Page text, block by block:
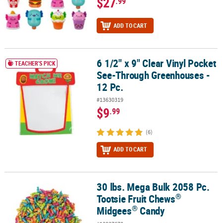
ADD TO CART
6 1/2" x 9" Clear Vinyl Pocket See-Through Greenhouses - 12 Pc.
TEACHER'S PICK
6 1/2" x 9" Clear Vinyl Pocket
See-Through Greenhouses -
12 Pc.
#13630319
$9.99
(6)
ADD TO CART
30 lbs. Mega Bulk 2058 Pc. Tootsie Fruit Chews®Midgees®Candy
30 lbs. Mega Bulk 2058 Pc.
Tootsie Fruit Chews®
Midgees® Candy